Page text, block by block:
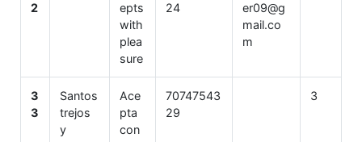
2
epts
with
plea
sure
24
er09@g
mail.co
m
3
3
Santos
trejos
y
Ace
pta
con
70747543
29
3